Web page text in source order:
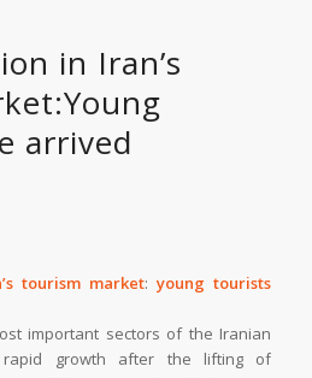
in Iran’s
arrived
tourism market:young tourists
important sectors of the Iranian
rapid growth after the lifting of